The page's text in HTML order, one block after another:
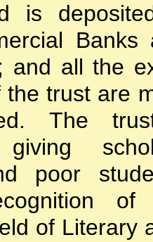
is
and all the
trust are
The
poor
of
of Literary